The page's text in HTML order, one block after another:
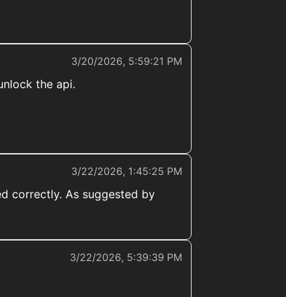
3/20/2026, 5:59:21 PM
the api.
3/22/2026, 1:45:25 PM
correctly. As suggested by
3/22/2026, 5:39:39 PM